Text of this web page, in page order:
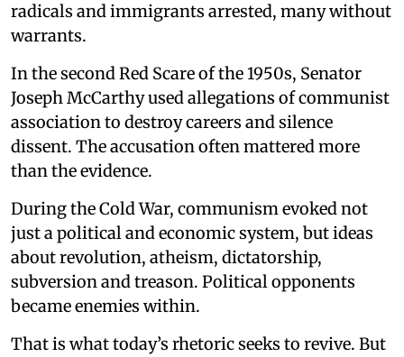
radicals and immigrants arrested, many without
warrants.
In the second Red Scare of the 1950s, Senator
Joseph McCarthy used allegations of communist
association to destroy careers and silence
dissent. The accusation often mattered more
than the evidence.
During the Cold War, communism evoked not
just a political and economic system, but ideas
about revolution, atheism, dictatorship,
subversion and treason. Political opponents
became enemies within.
That is what today’s rhetoric seeks to revive. But